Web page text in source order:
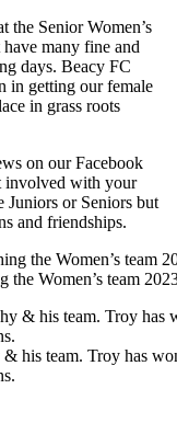
the Senior Women’s
many fine and
days. Beacy FC
in getting our female
in grass roots
on our Facebook
involved with your
or Seniors but
and friendships.
the Women’s team
his team. Troy has